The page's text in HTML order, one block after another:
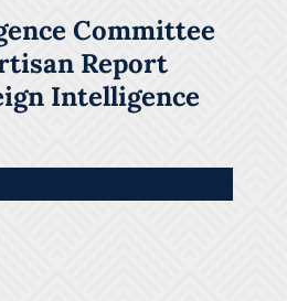
Committee
Report
Intelligence